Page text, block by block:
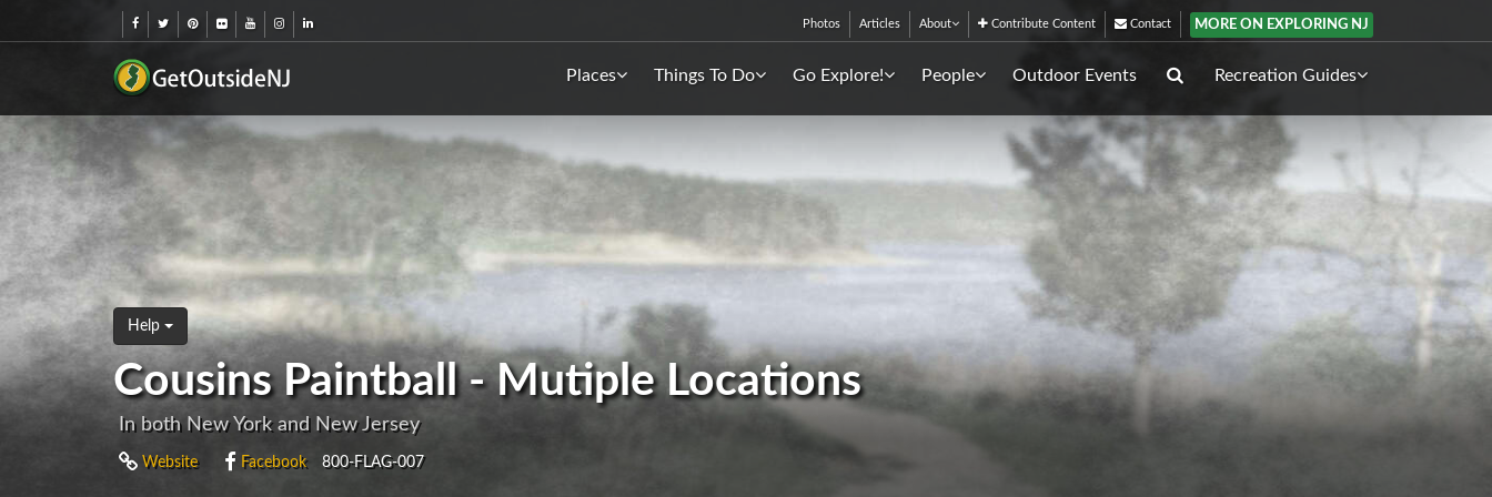
Photos Articles About Contribute Content Contact MORE ON EXPLORING NJ
Places Things To Do Go Explore! People Outdoor Events Recreation Guides
Help
Cousins Paintball - Mutiple Locations
In both New York and New Jersey
Website Facebook 800-FLAG-007